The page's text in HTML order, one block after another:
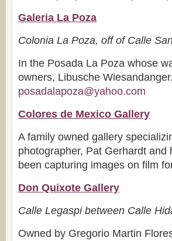
Galeria La Poza
Colonia La Poza, off of Calle
In the Posada La Poza whose
owners, Libusche
posadalapoza@yahoo.com
Colores de Mexico Gallery
A family owned gallery
photographer, Pat Gerhardt
been capturing images on film
Don Quixote Gallery
Calle Legaspi between Calle
Owned by Gregorio Martin